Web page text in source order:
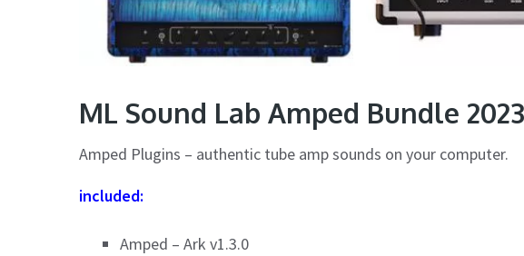
ML Sound Lab Amped Bundle 2023
Amped Plugins – authentic tube amp sounds on your computer.
included:
Amped – Ark v1.3.0